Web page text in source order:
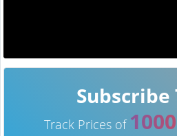
Subscribe
Track Prices of